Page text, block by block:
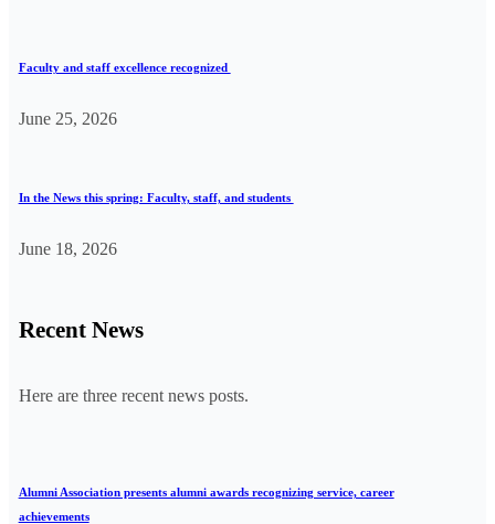
Faculty and staff excellence recognized
June 25, 2026
In the News this spring: Faculty, staff, and students
June 18, 2026
Recent News
Here are three recent news posts.
Alumni Association presents alumni awards recognizing service, career
achievements